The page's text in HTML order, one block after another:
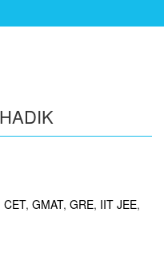
CET, GMAT, GRE, IIT JEE,